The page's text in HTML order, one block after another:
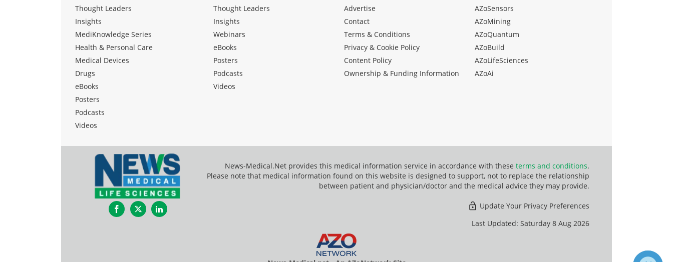
Thought Leaders
Insights
MediKnowledge Series
Health & Personal Care
Medical Devices
Drugs
eBooks
Posters
Podcasts
Videos
Thought Leaders
Insights
Webinars
eBooks
Posters
Podcasts
Videos
Advertise
Contact
Terms & Conditions
Privacy & Cookie Policy
Content Policy
Ownership & Funding Information
AZoSensors
AZoMining
AZoQuantum
AZoBuild
AZoLifeSciences
AZoAi
Facebook
TwitterLinkedIn
News-Medical.Net provides this medical information service in accordance with these terms and conditions.
Please note that medical information found on this website is designed to support, not to replace the relationship
between patient and physician/doctor and the medical advice they may provide.
Update Your Privacy Preferences
Last Updated: Saturday 8 Aug 2026